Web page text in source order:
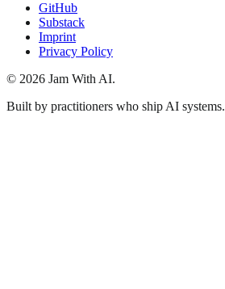
GitHub
Substack
Imprint
Privacy Policy
© 2026 Jam With AI.
Built by practitioners who ship AI systems.